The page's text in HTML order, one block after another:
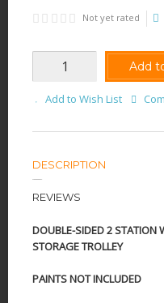
Not yet rated
Add
Add to Wish List
DESCRIPTION
REVIEWS
DOUBLE-SIDED 2 STATION
STORAGE TROLLEY
PAINTS NOT INCLUDED